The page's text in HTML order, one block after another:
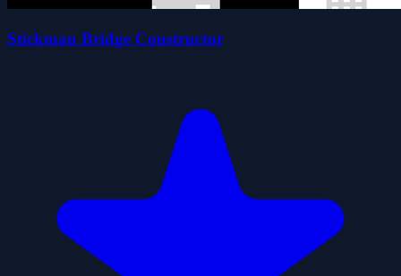
Stickman Bridge Constructor